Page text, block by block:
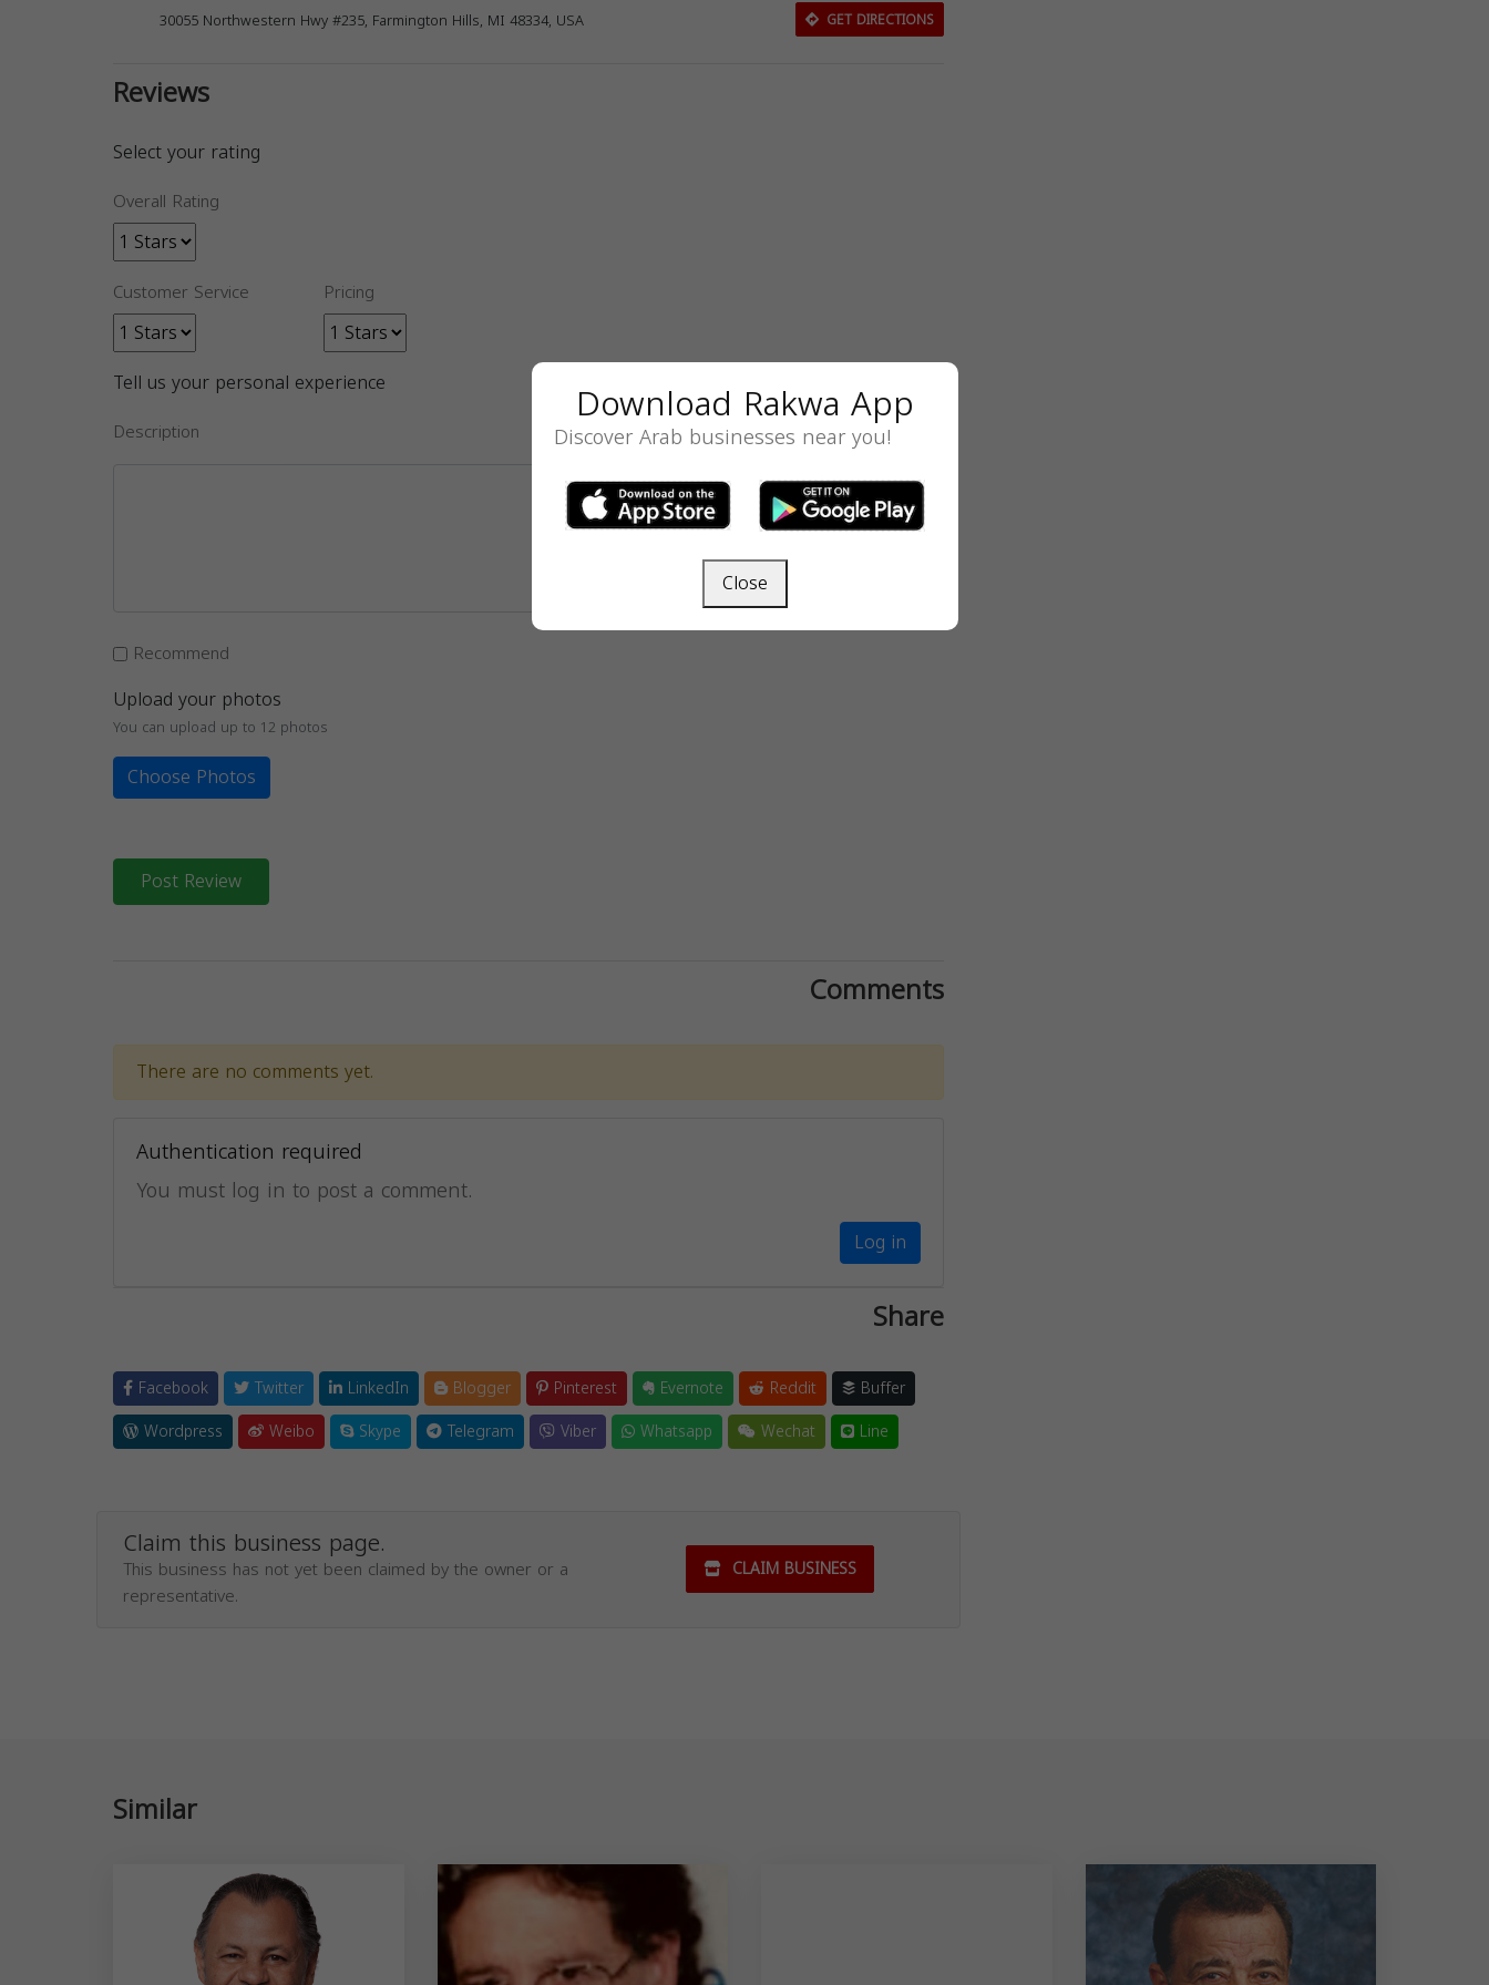
30055 Northwestern Hwy #235, Farmington Hills, MI 48334, USA GET DIRECTIONS
Reviews
Select your rating
Overall Rating
Customer Service Pricing
Tell us your personal experience
Description
Recommend
Upload your photos
You can upload up to 12 photos
Choose Photos
Post Review
Comments
There are no comments yet.
Authentication required
You must log in to post a comment.
Log in
Share
Facebook Twitter LinkedIn Blogger Pinterest Evernote Reddit
Buffer
Wordpress
Weibo Skype Telegram Viber Whatsapp Wechat Line
Claim this business page.
This business has not yet been claimed by the owner or a
representative.
CLAIM BUSINESS
Similar
Download Rakwa App
Discover Arab businesses near you!
Close